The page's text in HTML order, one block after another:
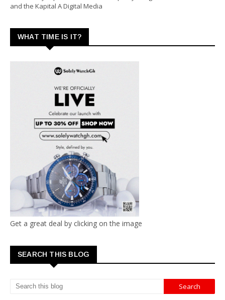
and the Kapital A Digital Media
WHAT TIME IS IT?
Get a great deal by clicking on the image
SEARCH THIS BLOG